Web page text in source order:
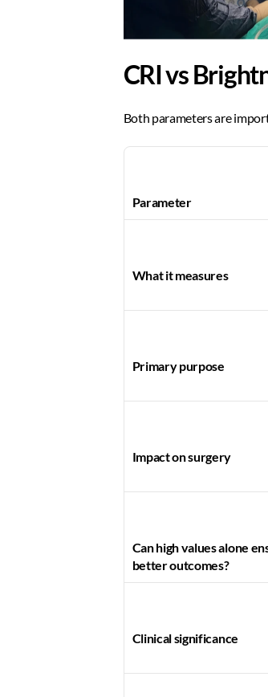
CRI vs
Both parameters are
Parameter
What it measures
Primary purpose
Impact on surgery
Can high values alone
better outcomes?
Clinical significance